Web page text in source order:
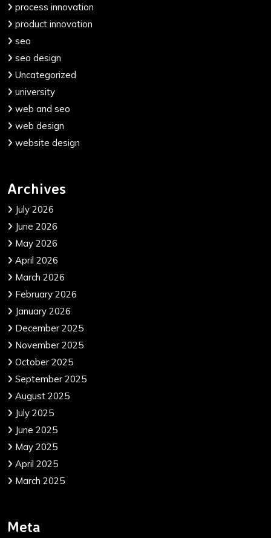
process innovation
product innovation
seo
seo design
Uncategorized
university
web and seo
web design
website design
Archives
July 2026
June 2026
May 2026
April 2026
March 2026
February 2026
January 2026
December 2025
November 2025
October 2025
September 2025
August 2025
July 2025
June 2025
May 2025
April 2025
March 2025
Meta